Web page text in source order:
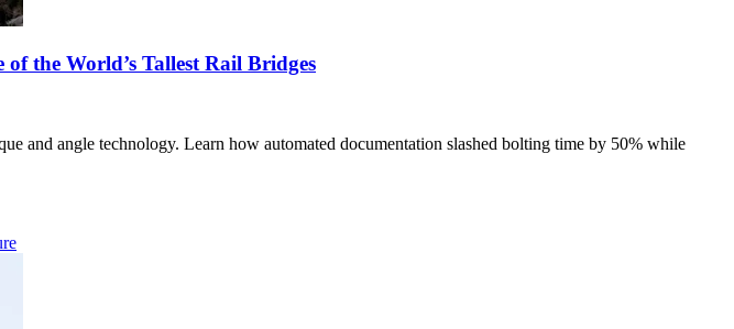
the World’s Tallest Rail Bridges
and angle technology. Learn how automated documentation slashed bolting time by 50% while